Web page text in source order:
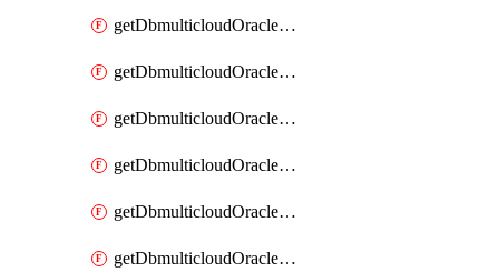
getDbmulticloudOracleDbAzureConnector
getDbmulticloudOracleDbAzureConnectors
getDbmulticloudOracleDbAzureKey
getDbmulticloudOracleDbAzureKeys
getDbmulticloudOracleDbAzureVault
getDbmulticloudOracleDbAzureVaultAssociation